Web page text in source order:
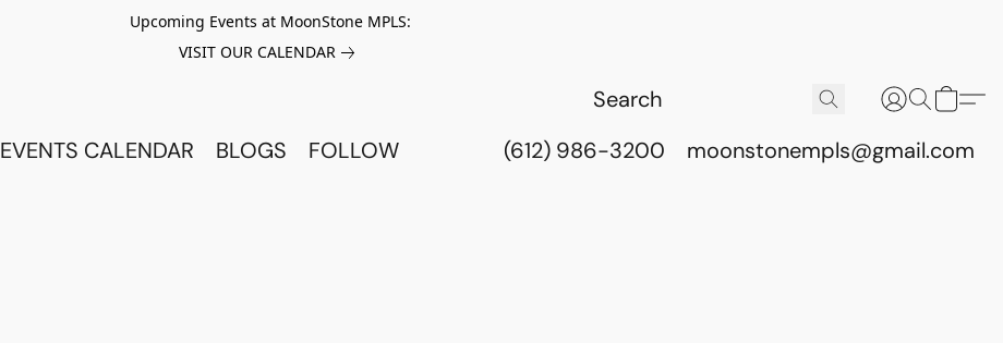
Upcoming Events at MoonStone MPLS:
VISIT OUR CALENDAR
EVENTS CALENDAR BLOGS FOLLOW (612) 986-3200 moonstonempls@gmail.com